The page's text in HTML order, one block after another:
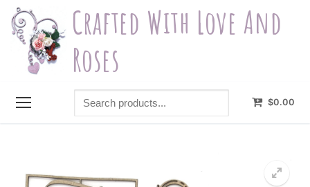
Skip
content
Crafted With Love And
Roses
Search
products...
$0.00